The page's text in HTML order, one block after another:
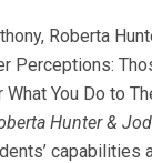
Roberta
Perceptions:
You Do to
Hunter &
capabilities